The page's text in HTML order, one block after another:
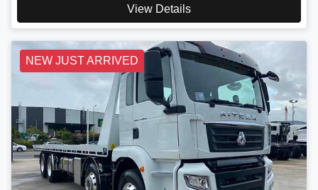
View Details
NEW JUST ARRIVED